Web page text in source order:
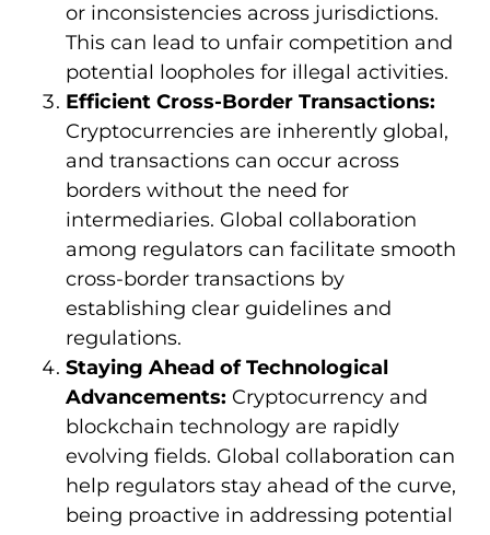
or inconsistencies across jurisdictions.
This can lead to unfair competition and
potential loopholes for illegal activities.
Efficient Cross-Border Transactions:
Cryptocurrencies are inherently global,
and transactions can occur across
borders without the need for
intermediaries. Global collaboration
among regulators can facilitate smooth
cross-border transactions by
establishing clear guidelines and
regulations.
Staying Ahead of Technological
Advancements: Cryptocurrency and
blockchain technology are rapidly
evolving fields. Global collaboration can
help regulators stay ahead of the curve,
being proactive in addressing potential